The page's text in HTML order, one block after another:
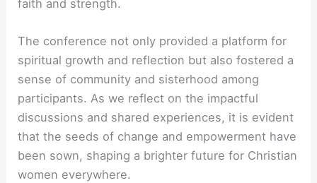
faith and strength.
The conference not only provided a platform for
spiritual growth and reflection but also fostered a
sense of community and sisterhood among
participants. As we reflect on the impactful
discussions and shared experiences, it is evident
that the seeds of change and empowerment have
been sown, shaping a brighter future for Christian
women everywhere.